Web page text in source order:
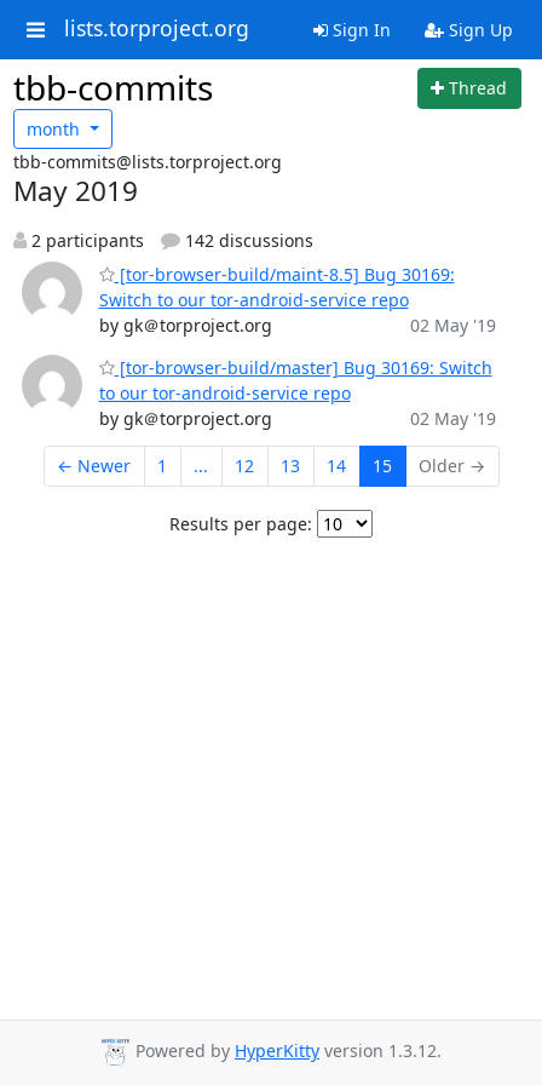
lists.torproject.org Sign In Sign Up
tbb-commits
Thread
month
tbb-commits@lists.torproject.org
May 2019
2 participants
142 discussions
[tor-browser-build/maint-8.5] Bug 30169:
Switch to our tor-android-service repo
by gk＠torproject.org
02 May '19
[tor-browser-build/master] Bug 30169: Switch
to our tor-android-service repo
by gk＠torproject.org
02 May '19
← Newer 1 ... 12 13 14 15 Older →
Results per page:
Powered by HyperKitty version 1.3.12.